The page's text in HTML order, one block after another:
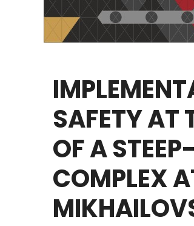
SAFETYAT
OFA
COMPLEX